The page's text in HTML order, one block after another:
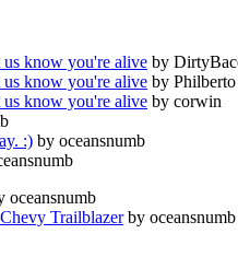
us know you're alive by
us know you're alive by Philberto
us know you're alive by corwin
:) by oceansnumb
oceansnumb
Trailblazerby oceansnumb